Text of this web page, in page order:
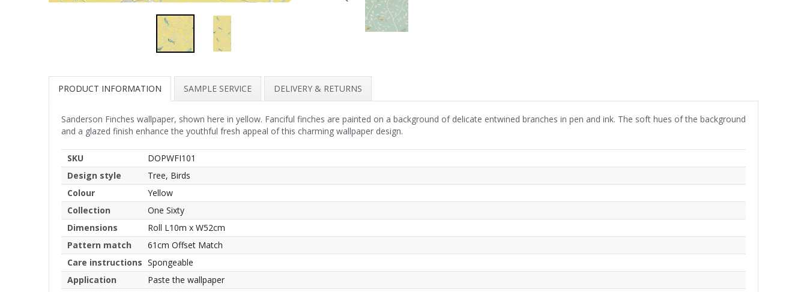
PRODUCT INFORMATION SAMPLE SERVICE DELIVERY & RETURNS
Sanderson Finches wallpaper, shown here in yellow. Fanciful finches are painted on a background of delicate entwined branches in pen and ink. The soft hues of the background
and a glazed finish enhance the youthful fresh appeal of this charming wallpaper design.
SKU
DOPWFI101
Design style
Tree, Birds
Colour
Yellow
Collection
One Sixty
Dimensions
Roll L10m x W52cm
Pattern match
61cm Offset Match
Care instructions Spongeable
Application
Paste the wallpaper